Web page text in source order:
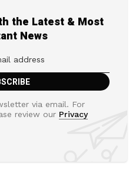
the Latest & Most
News
via email. For
review our Privacy